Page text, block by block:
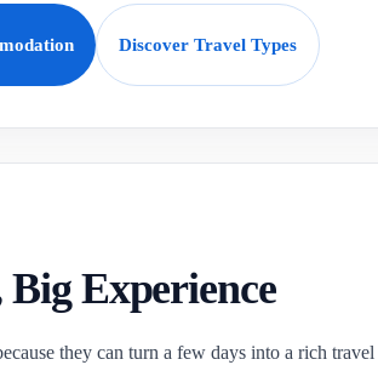
Discover Travel Types
Big Experience
they can turn a few days into a rich